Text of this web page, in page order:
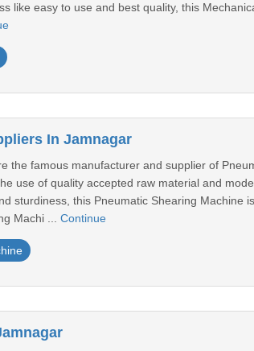
like easy to use and best quality, this
In Jamnagar
the famous manufacturer and supplier of
use of quality accepted raw material and
sturdiness, this Pneumatic Shearing Machine
Machi ... Continue